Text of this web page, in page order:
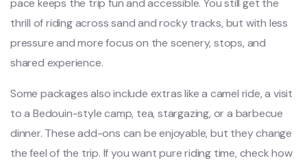
pace keeps the trip fun and accessible. You still get the
thrill of riding across sand and rocky tracks, but with less
pressure and more focus on the scenery, stops, and
shared experience.
Some packages also include extras like a camel ride, a visit
to a Bedouin-style camp, tea, stargazing, or a barbecue
dinner. These add-ons can be enjoyable, but they change
the feel of the trip. If you want pure riding time, check how